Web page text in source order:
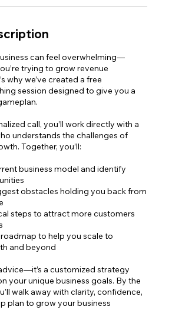
can feel overwhelming—
trying to grow revenue
why we’ve created a free
session designed to give you a
call, you’ll work directly with a
understands the challenges of
Together, you’ll:
business model and identify
obstacles holding you back from
steps to attract more customers
to help you scale to
and beyond
a customized strategy
your unique business goals. By the
walk away with clarity, confidence,
plan to grow your business